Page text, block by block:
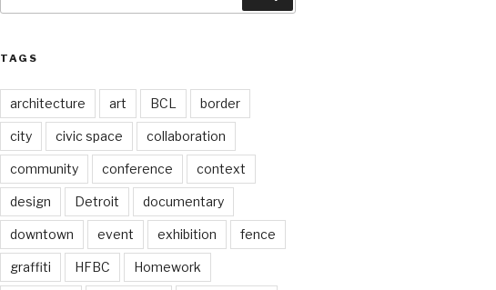
TAGS
architecture art BCL border
city civic space collaboration
community conference context
design Detroit documentary
downtown event exhibition fence
graffiti HFBC Homework